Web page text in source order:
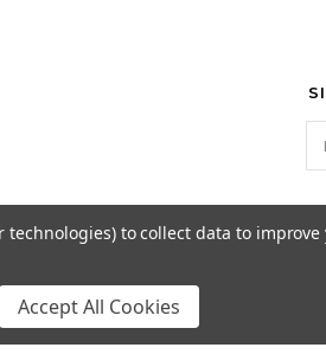
technologies) to collect data to
Accept All Cookies